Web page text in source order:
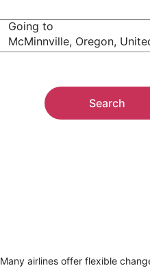
Going to
McMinnville, Oregon,
Search
Many airlines offer flexible